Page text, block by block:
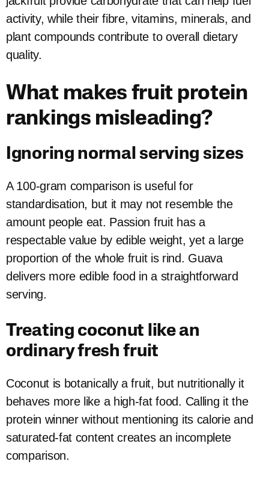
activity, while their fibre, vitamins, minerals, and
plant compounds contribute to overall dietary
quality.
What makes fruit protein
rankings misleading?
Ignoring normal serving sizes
A 100-gram comparison is useful for
standardisation, but it may not resemble the
amount people eat. Passion fruit has a
respectable value by edible weight, yet a large
proportion of the whole fruit is rind. Guava
delivers more edible food in a straightforward
serving.
Treating coconut like an
ordinary fresh fruit
Coconut is botanically a fruit, but nutritionally it
behaves more like a high-fat food. Calling it the
protein winner without mentioning its calorie and
saturated-fat content creates an incomplete
comparison.